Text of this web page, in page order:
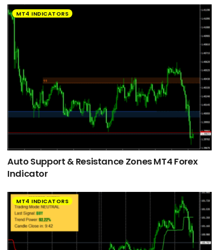
MT4 INDICATORS
Auto Support & Resistance Zones MT4 Forex
Indicator
MT4 INDICATORS